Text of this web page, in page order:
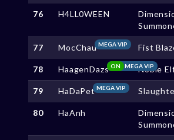
76 H4LL0WEEN
77 MocChauMEGA VIP Fist
78 HaagenDazs MEGA VIP
ON Noble
79 HaDaPetMEGA VIP
80 HaAnh